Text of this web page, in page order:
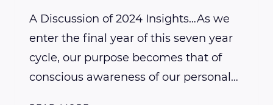
A Discussion of 2024 Insights…As we
enter the final year of this seven year
cycle, our purpose becomes that of
conscious awareness of our personal…